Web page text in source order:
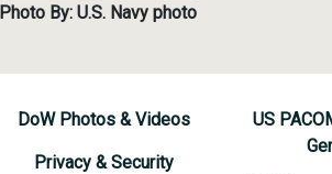
Photo By: U.S. Navy photo
DoW Photos & Videos
Privacy & Security
US